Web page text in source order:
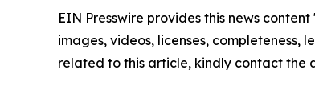
EIN Presswire provides this news
images, videos, licenses,
related to this article, kindly contact the